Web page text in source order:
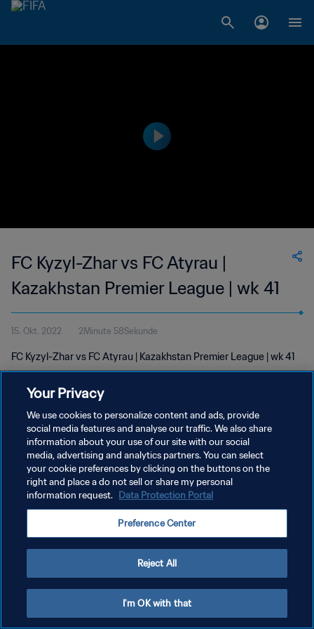
FC Kyzyl-Zhar vs FC Atyrau |
Kazakhstan Premier League | wk 41
15. Okt. 2022 2Minute 58Sekunde
FC Kyzyl-Zhar vs FC Atyrau | Kazakhstan Premier League | wk 41
DATENSCHUTZ
NUTZUNGSBEDINGUNGEN
COOKIE-EINSTELLUNGEN VERWALTEN
Your Privacy
We use cookies to personalize content and ads, provide
social media features and analyse our traffic. We also share
information about your use of our site with our social
media, advertising and analytics partners. You can select
your cookie preferences by clicking on the buttons on the
right and place a do not sell or share my personal
information request. Data Protection Portal
Preference Center
Reject All
I'm OK with that